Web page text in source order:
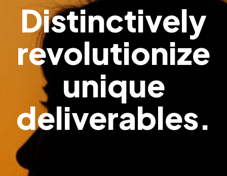
Distinctively
revolutionize
unique
deliverables.